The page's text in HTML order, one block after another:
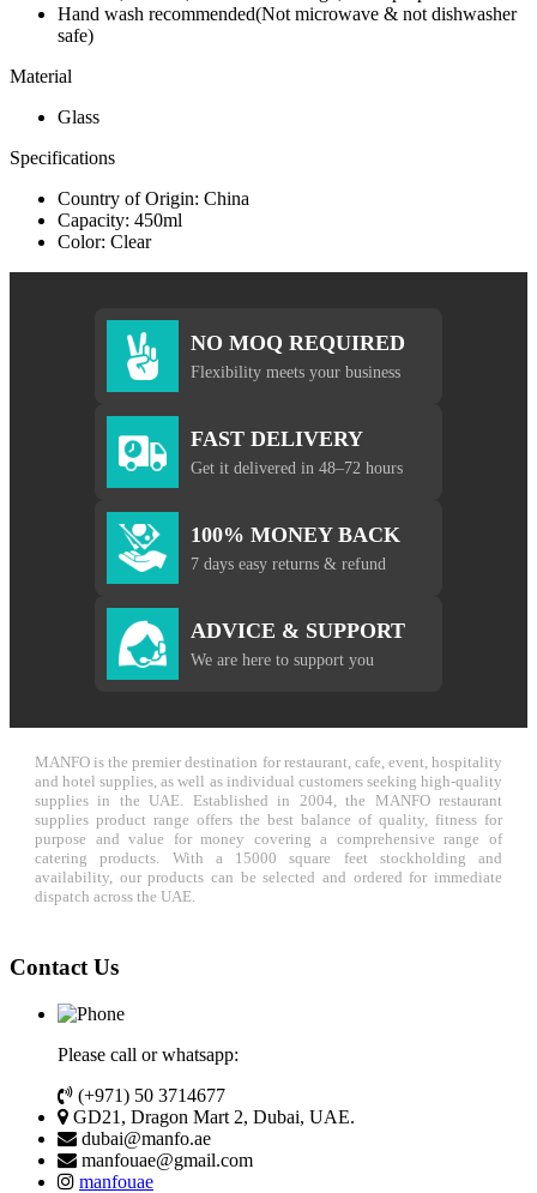
Hand wash recommended(Not microwave & not dishwasher
safe)
Material
Glass
Specifications
Country of Origin: China
Capacity: 450ml
Color: Clear
NO MOQ REQUIRED
Flexibility meets your business
FAST DELIVERY
Get it delivered in 48–72 hours
100% MONEY BACK
7 days easy returns & refund
ADVICE & SUPPORT
We are here to support you
MANFO is the premier destination for restaurant, cafe, event, hospitality
and hotel supplies, as well as individual customers seeking high-quality
supplies in the UAE. Established in 2004, the MANFO restaurant
supplies product range offers the best balance of quality, fitness for
purpose and value for money covering a comprehensive range of
catering products. With a 15000 square feet stockholding and
availability, our products can be selected and ordered for immediate
dispatch across the UAE.
Contact Us
Please call or whatsapp:
(+971) 50 3714677
GD21, Dragon Mart 2, Dubai, UAE.
dubai@manfo.ae
manfouae@gmail.com
manfouae